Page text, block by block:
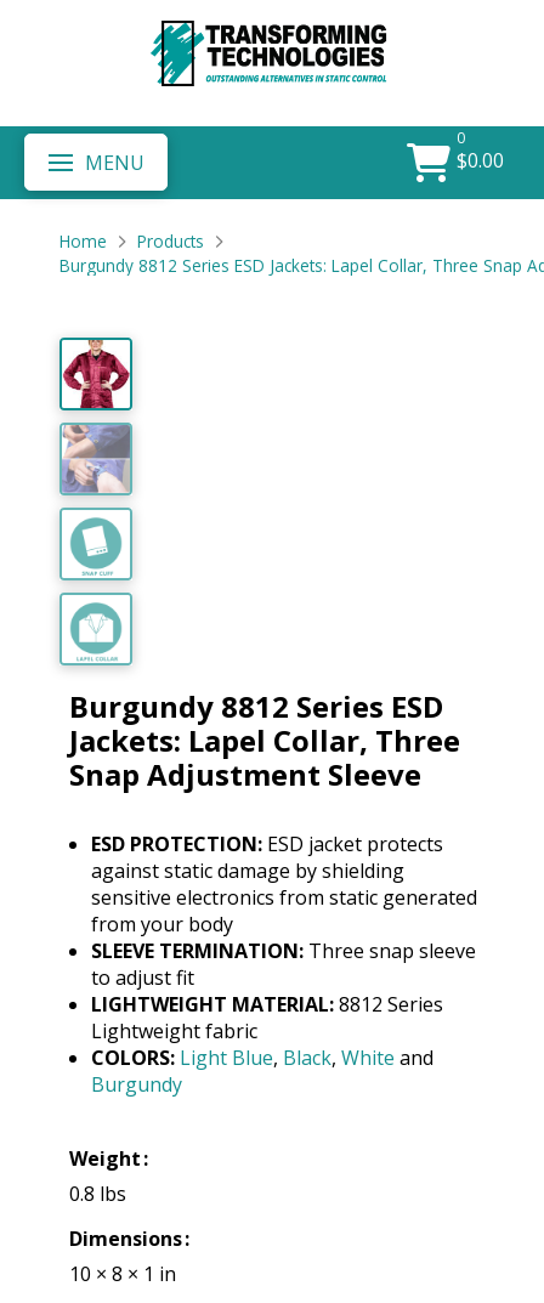
MENU
0
$0.00
Home
Products
Burgundy 8812 Series ESD Jackets: Lapel Collar, Three Snap
Burgundy 8812 Series ESD
Jackets: Lapel Collar, Three
Snap Adjustment Sleeve
ESD PROTECTION: ESD jacket protects
against static damage by shielding
sensitive electronics from static generated
from your body
SLEEVE TERMINATION: Three snap sleeve
to adjust fit
LIGHTWEIGHT MATERIAL:8812 Series
Lightweight fabric
COLORS: Light Blue, Black,White and
Burgundy
Weight
0.8 lbs
Dimensions
10 × 8 × 1 in